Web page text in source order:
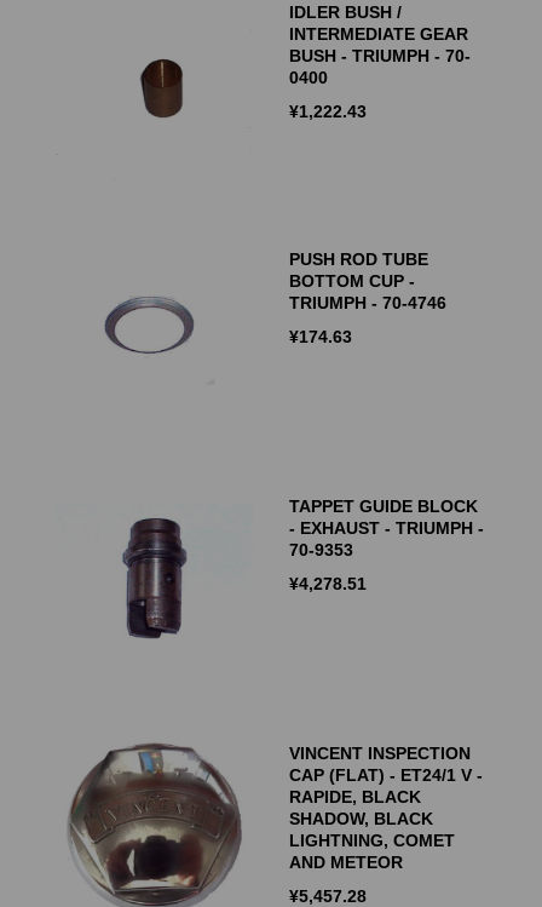
IDLER BUSH /
INTERMEDIATE GEAR
BUSH - TRIUMPH - 70-
0400
¥1,222.43
PUSH ROD TUBE
BOTTOM CUP -
TRIUMPH - 70-4746
¥174.63
TAPPET GUIDE BLOCK
- EXHAUST - TRIUMPH -
70-9353
¥4,278.51
VINCENT INSPECTION
CAP (FLAT) - ET24/1 V -
RAPIDE, BLACK
SHADOW, BLACK
LIGHTNING, COMET
AND METEOR
¥5,457.28